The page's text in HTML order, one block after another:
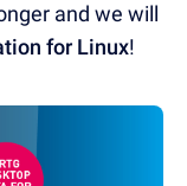
and we will
for Linux!